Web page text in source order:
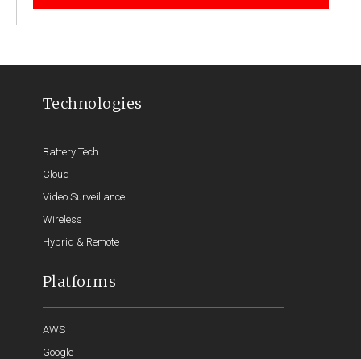
Technologies
Battery Tech
Cloud
Video Surveillance
Wireless
Hybrid & Remote
Platforms
AWS
Google